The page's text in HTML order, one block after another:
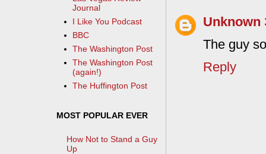
Unknown
The guy
Reply
Journal
I Like You Podcast
BBC
The Washington Post
The Washington Post
(again!)
The Huffington Post
MOST POPULAR EVER
How Not to Stand a Guy
Up